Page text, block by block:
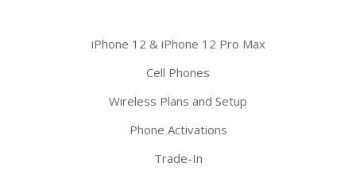
iPhone 12 & iPhone 12 Pro Max
Cell Phones
Wireless Plans and Setup
Phone Activations
Trade-In